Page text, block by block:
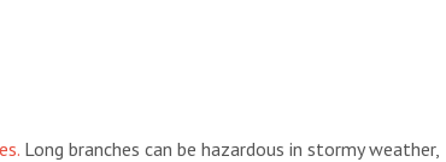
Long branches can be hazardous in stormy weather,